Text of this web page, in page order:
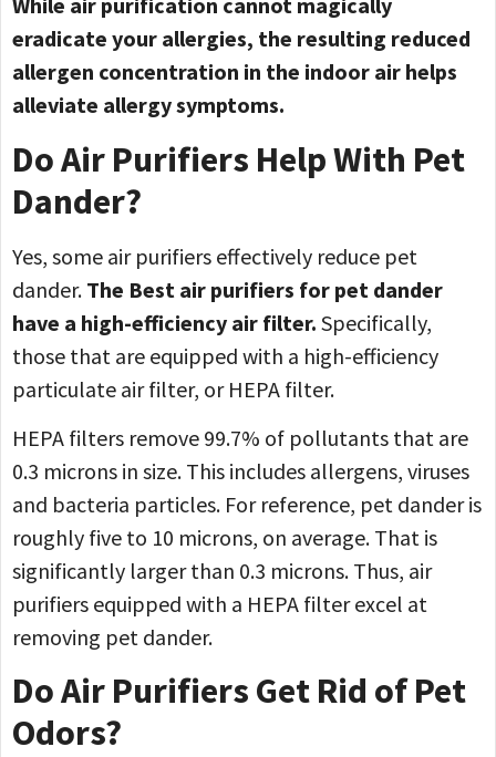
eradicate your allergies, the resulting reduced
allergen concentration in the indoor air helps
alleviate allergy symptoms.
Do Air Purifiers Help With Pet
Dander?
Yes, some air purifiers effectively reduce pet
dander. The Best air purifiers for pet dander
have a high-efficiency air filter. Specifically,
those that are equipped with a high-efficiency
particulate air filter, or HEPA filter.
HEPA filters remove 99.7% of pollutants that are
0.3 microns in size. This includes allergens, viruses
and bacteria particles. For reference, pet dander is
roughly five to 10 microns, on average. That is
significantly larger than 0.3 microns. Thus, air
purifiers equipped with a HEPA filter excel at
removing pet dander.
Do Air Purifiers Get Rid of Pet
Odors?